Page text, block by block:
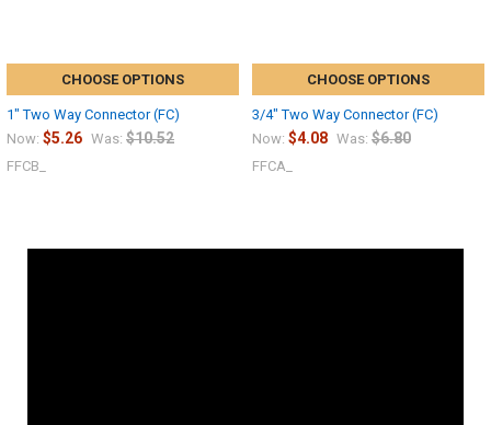
CHOOSE OPTIONS
1" Two Way Connector (FC)
Now: $5.26 Was: $10.52
FFCB_
CHOOSE OPTIONS
3/4" Two Way Connector (FC)
Now: $4.08 Was: $6.80
FFCA_